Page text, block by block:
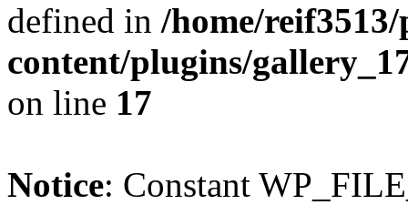
defined in /home/
content/plugins/
on line 17
Notice: Constant